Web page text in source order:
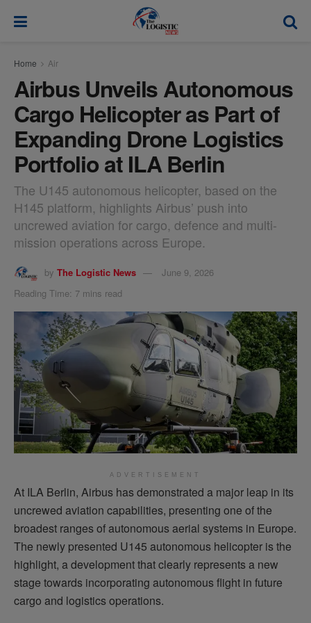
Home Air
Airbus Unveils Autonomous
Cargo Helicopter as Part of
Expanding Drone Logistics
Portfolio at ILA Berlin
The U145 autonomous helicopter, based on the
H145 platform, highlights Airbus’ push into
uncrewed aviation for cargo, defence and multi-
mission operations across Europe.
by The Logistic News
June 9, 2026
Reading Time: 7 mins read
ADVERTISEMENT
At ILA Berlin, Airbus hasdemonstrated a major leap in its
uncrewed aviation capabilities, presenting one of the
broadest ranges of autonomous aerial systems in Europe.
The newly presented U145 autonomous helicopter is the
highlight, a development that clearly representsa new
stage towards incorporating autonomousflight in future
cargo and logisticsoperations.
modal-check